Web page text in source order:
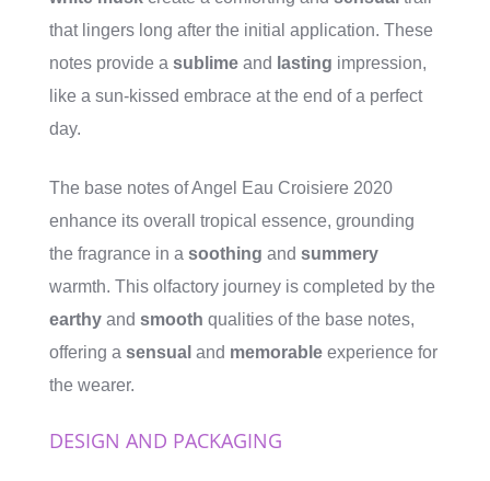
that lingers long after the initial application. These
notes provide a sublime and lasting impression,
like a sun-kissed embrace at the end of a perfect
day.
The base notes of Angel Eau Croisiere 2020
enhance its overall tropical essence, grounding
the fragrance in a soothing and summery
warmth. This olfactory journey is completed by the
earthy and smooth qualities of the base notes,
offering a sensual and memorable experience for
the wearer.
DESIGN AND PACKAGING